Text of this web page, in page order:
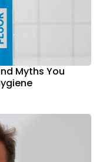
Myths You